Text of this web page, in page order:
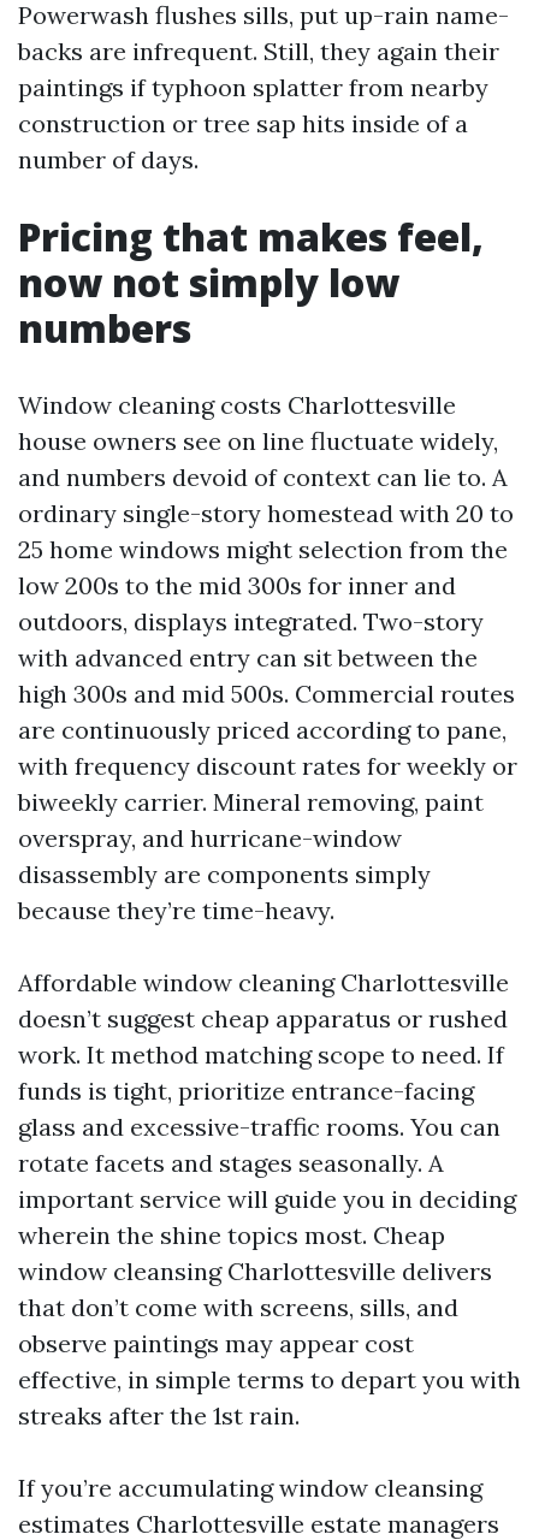
Powerwash flushes sills, put up-rain name-
backs are infrequent. Still, they again their
paintings if typhoon splatter from nearby
construction or tree sap hits inside of a
number of days.
Pricing that makes feel,
now not simply low
numbers
Window cleaning costs Charlottesville
house owners see on line fluctuate widely,
and numbers devoid of context can lie to. A
ordinary single-story homestead with 20 to
25 home windows might selection from the
low 200s to the mid 300s for inner and
outdoors, displays integrated. Two-story
with advanced entry can sit between the
high 300s and mid 500s. Commercial routes
are continuously priced according to pane,
with frequency discount rates for weekly or
biweekly carrier. Mineral removing, paint
overspray, and hurricane-window
disassembly are components simply
because they’re time-heavy.
Affordable window cleaning Charlottesville
doesn’t suggest cheap apparatus or rushed
work. It method matching scope to need. If
funds is tight, prioritize entrance-facing
glass and excessive-traffic rooms. You can
rotate facets and stages seasonally. A
important service will guide you in deciding
wherein the shine topics most. Cheap
window cleansing Charlottesville delivers
that don’t come with screens, sills, and
observe paintings may appear cost
effective, in simple terms to depart you with
streaks after the 1st rain.
If you’re accumulating window cleansing
estimates Charlottesville estate managers